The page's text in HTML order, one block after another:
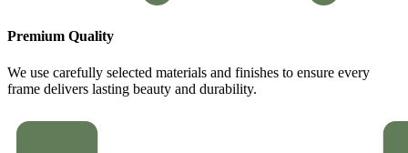
Premium Quality
We use carefully selected materials and finishes to ensure every
frame delivers lasting beauty and durability.